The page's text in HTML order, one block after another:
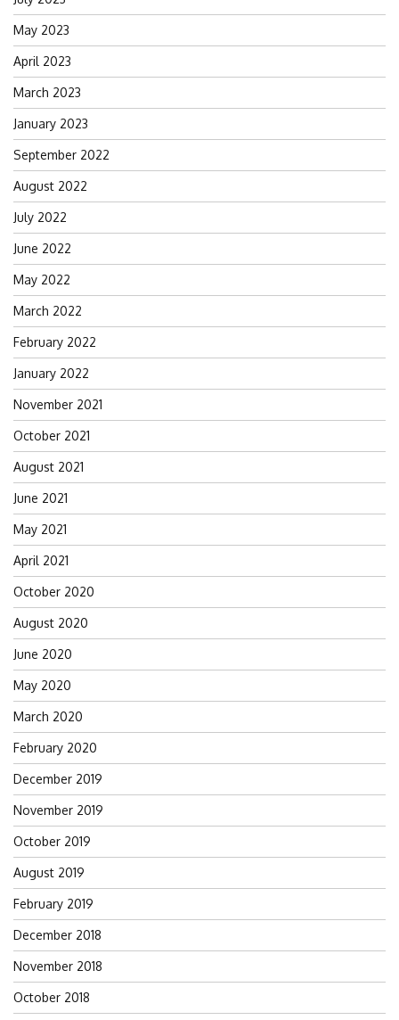
May 2023
April 2023
March 2023
January 2023
September 2022
August 2022
July 2022
June 2022
May 2022
March 2022
February 2022
January 2022
November 2021
October 2021
August 2021
June 2021
May 2021
April 2021
October 2020
August 2020
June 2020
May 2020
March 2020
February 2020
December 2019
November 2019
October 2019
August 2019
February 2019
December 2018
November 2018
October 2018